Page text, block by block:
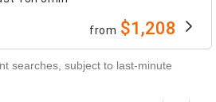
from $1,208
searches, subject to last-minute